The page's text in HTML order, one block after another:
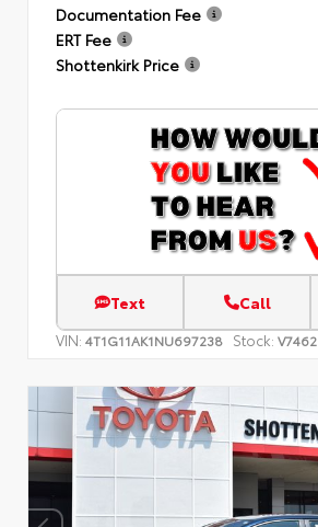
Documentation Fee
ERT Fee
Shottenkirk Price
Text Call
VIN: 4T1G11AK1NU697238 Stock: V7462